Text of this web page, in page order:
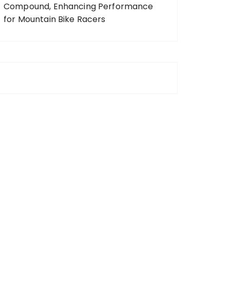
Compound, Enhancing Performance
for Mountain Bike Racers